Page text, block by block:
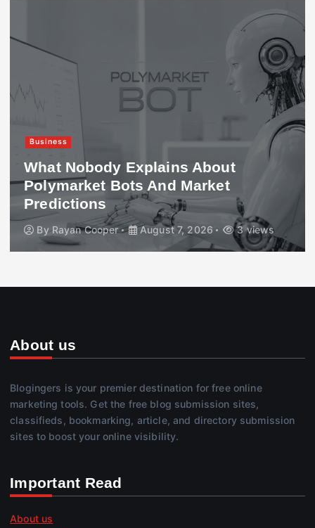
Business
What Nobody Explains About
Polymarket Bots And Market
Predictions
By Rayan Cooper August 7, 2026 3 views
About us
Blogingers is your premier destination for free online
marketing tools. Get the free blog submission sites,
classifieds, bookmarking, article, and directory submission
sites to boost your online visibility.
Important Read
About us